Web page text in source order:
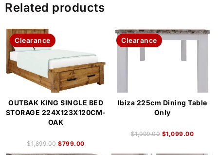
Related products
Clearance
OUTBAK KING SINGLE BED
STORAGE 224X123X120CM-
OAK
$1,899.00 $799.00
Clearance
Ibiza 225cm Dining Table
Only
$1,999.00 $1,099.00